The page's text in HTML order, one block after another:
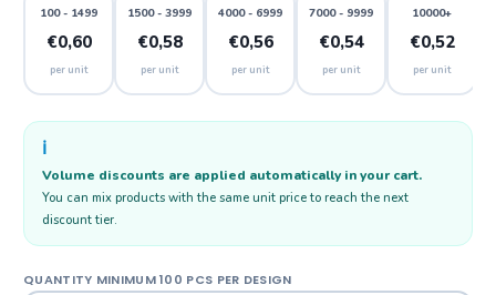
100 - 1499
€0,60
per unit
1500 - 3999
€0,58
per unit
4000 - 6999
€0,56
per unit
7000 - 9999
€0,54
per unit
10000+
€0,52
per unit
ℹ️
Volume discounts are applied automatically in your cart.
You can mix products with the same unit price to reach the next
discount tier.